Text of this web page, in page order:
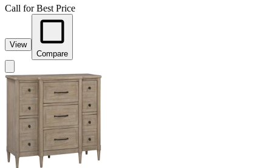
Call for Best Price
View
Compare